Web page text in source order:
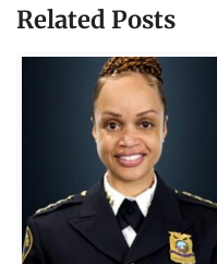
Related Posts